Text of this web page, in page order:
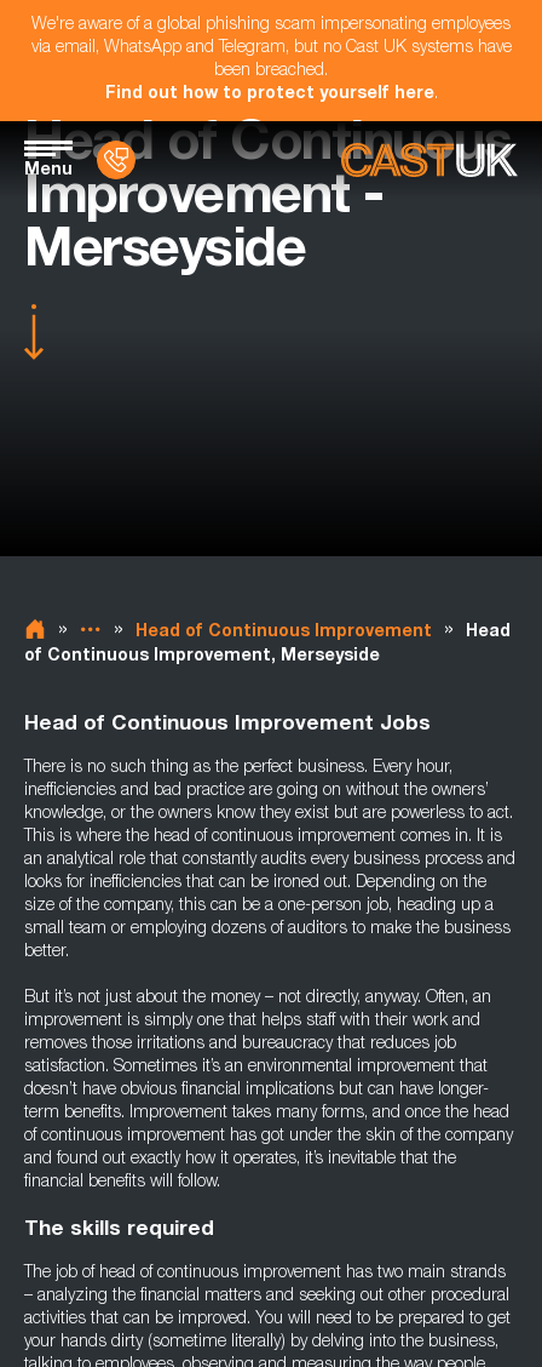
We're aware of a global phishing scam impersonating employees
via email, WhatsApp and Telegram, but no Cast UK systems have
been breached.
Find out how to protect yourself here.
Menu
Head of Continuous
Improvement -
Merseyside
» » Head of Continuous Improvement »
Head
of Continuous Improvement, Merseyside
Head of Continuous Improvement Jobs
There is no such thing as the perfect business. Every hour,
inefficiencies and bad practice are going on without the owners’
knowledge, or the owners know they exist but are powerless to act.
This is where the head of continuous improvement comes in. It is
an analytical role that constantly audits every business process and
looks for inefficiencies that can be ironed out. Depending on the
size of the company, this can be a one-person job, heading up a
small team or employing dozens of auditors to make the business
better.
But it’s not just about the money – not directly, anyway. Often, an
improvement is simply one that helps staff with their work and
removes those irritations and bureaucracy that reduces job
satisfaction. Sometimes it’s an environmental improvement that
doesn’t have obvious financial implications but can have longer-
term benefits. Improvement takes many forms, and once the head
of continuous improvement has got under the skin of the company
and found out exactly how it operates, it’s inevitable that the
financial benefits will follow.
The skills required
The job of head of continuous improvement has two main strands
– analyzing the financial matters and seeking out other procedural
activities that can be improved. You will need to be prepared to get
your hands dirty (sometime literally) by delving into the business,